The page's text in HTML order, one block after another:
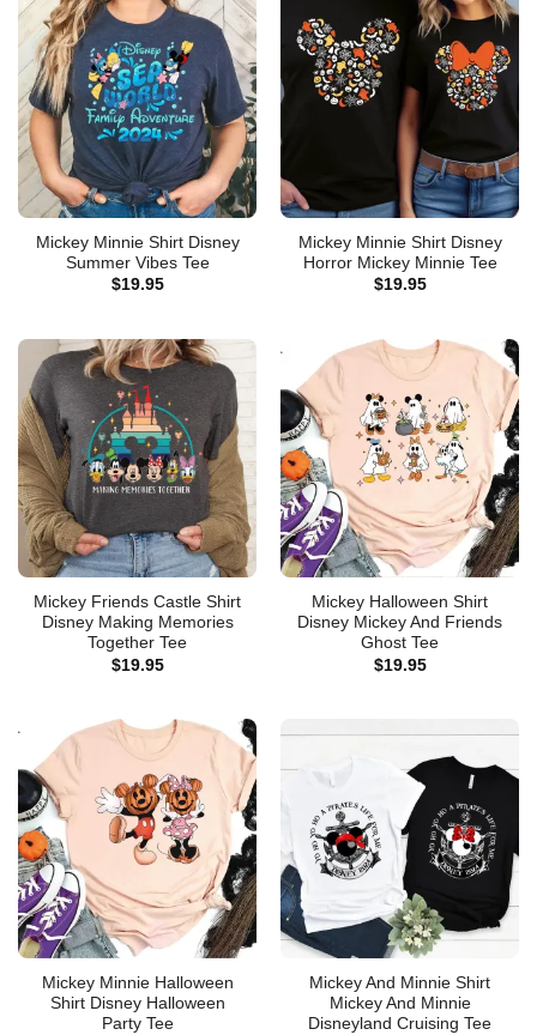
Mickey Minnie Shirt Disney
Summer Vibes Tee
$19.95
Mickey Minnie Shirt Disney
Horror Mickey Minnie Tee
$19.95
Mickey Friends Castle Shirt
Disney Making Memories
Together Tee
$19.95
Mickey Halloween Shirt
Disney Mickey And Friends
Ghost Tee
$19.95
Mickey Minnie Halloween
Shirt Disney Halloween
Party Tee
Mickey And Minnie Shirt
Mickey And Minnie
Disneyland Cruising Tee